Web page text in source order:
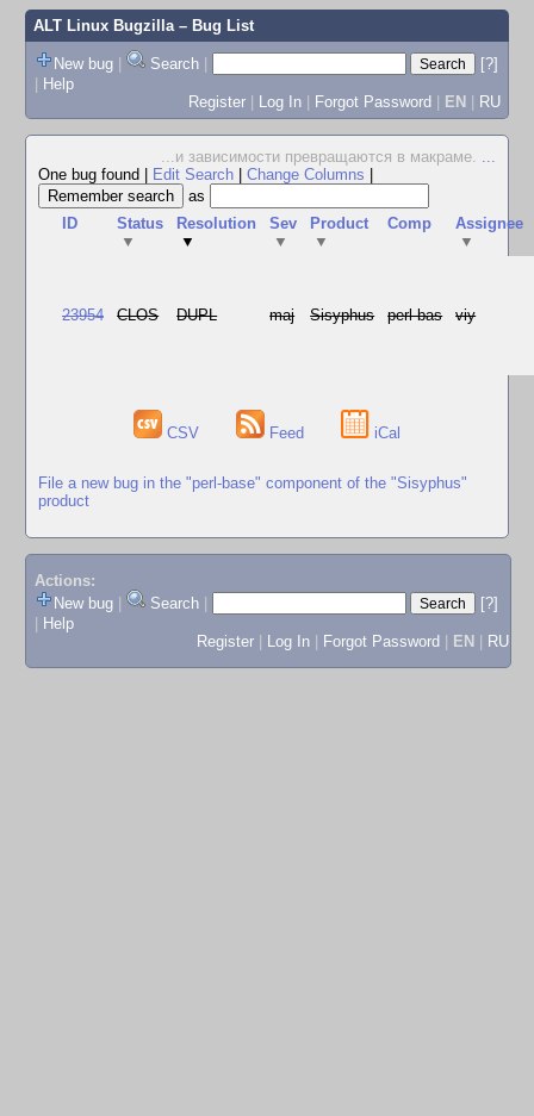
ALT Linux Bugzilla– Bug List
New bug | Search |
[?]
| Help
Register | Log In | Forgot Password | EN | RU
...и зависимости превращаются в макраме. ...
One bug found
Edit Search Change Columns
as
ID
Status
▼
Resolution
▼
Sev
▼
Product
▼
Comp
Assignee
▼
23954 CLOS DUPL maj Sisyphus perl-bas viy
CSV Feed iCal
File a new bug in the "perl-base" component of the "Sisyphus"
product
Actions:
New bug
Search
[?]
Help
Register
Log In Forgot Password EN RU